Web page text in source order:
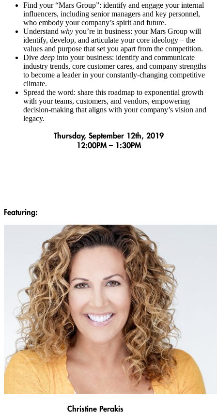
Find your “Mars Group”: identify and engage your internal
influencers, including senior managers and key personnel,
who embody your company’s spirit and future.
Understand why you’re in business: your Mars Group will
identify, develop, and articulate your core ideology – the
values and purpose that set you apart from the competition.
Dive deep into your business: identify and communicate
industry trends, core customer cares, and company strengths
to become a leader in your constantly-changing competitive
climate.
Spread the word: share this roadmap to exponential growth
with your teams, customers, and vendors, empowering
decision-making that aligns with your company’s vision and
legacy.
Thursday, September 12th, 2019
12:00PM – 1:30PM
Featuring:
Christine Perakis